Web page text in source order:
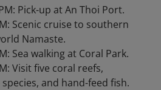
Pick-up at An Thoi Port.
Scenic cruise to southern
Namaste.
Sea walking at Coral Park.
Visit five coral reefs,
and hand-feed fish.